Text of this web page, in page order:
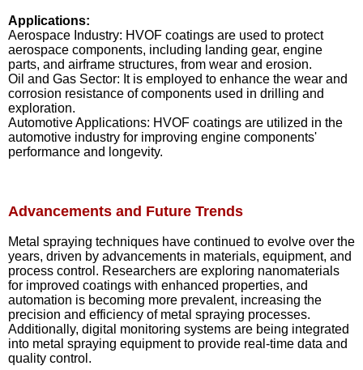
Applications:
Aerospace Industry: HVOF coatings are used to protect
aerospace components, including landing gear, engine
parts, and airframe structures, from wear and erosion.
Oil and Gas Sector: It is employed to enhance the wear and
corrosion resistance of components used in drilling and
exploration.
Automotive Applications: HVOF coatings are utilized in the
automotive industry for improving engine components'
performance and longevity.
Advancements and Future Trends
Metal spraying techniques have continued to evolve over the
years, driven by advancements in materials, equipment, and
process control. Researchers are exploring nanomaterials
for improved coatings with enhanced properties, and
automation is becoming more prevalent, increasing the
precision and efficiency of metal spraying processes.
Additionally, digital monitoring systems are being integrated
into metal spraying equipment to provide real-time data and
quality control.